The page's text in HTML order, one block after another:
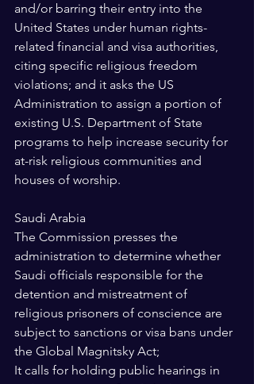
and/or barring their entry into the
United States under human rights-
related financial and visa authorities,
citing specific religious freedom
violations; and it asks the US
Administration to assign a portion of
existing U.S. Department of State
programs to help increase security for
at-risk religious communities and
houses of worship.
Saudi Arabia
The Commission presses the
administration to determine whether
Saudi officials responsible for the
detention and mistreatment of
religious prisoners of conscience are
subject to sanctions or visa bans under
the Global Magnitsky Act;
It calls for holding public hearings in